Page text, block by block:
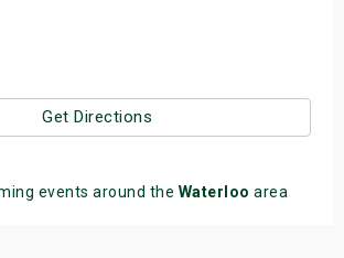
Get Directions
events around the Waterloo area